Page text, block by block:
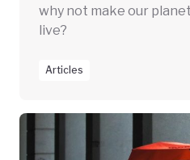
why not make our
live?
Articles